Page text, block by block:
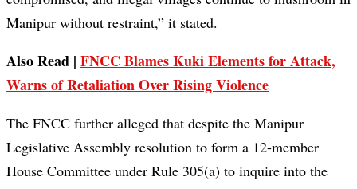
Manipur without restraint,” it stated.
Also Read | FNCC Blames Kuki Elements for Attack,
Warns of Retaliation Over Rising Violence
The FNCC further alleged that despite the Manipur
Legislative Assembly resolution to form a 12-member
House Committee under Rule 305(a) to inquire into the